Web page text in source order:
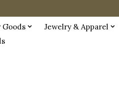
Goods Jewelry & Apparel